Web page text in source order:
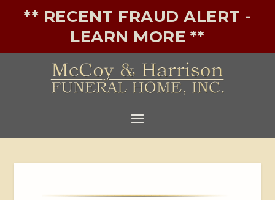
** RECENT FRAUD ALERT -
LEARN MORE **